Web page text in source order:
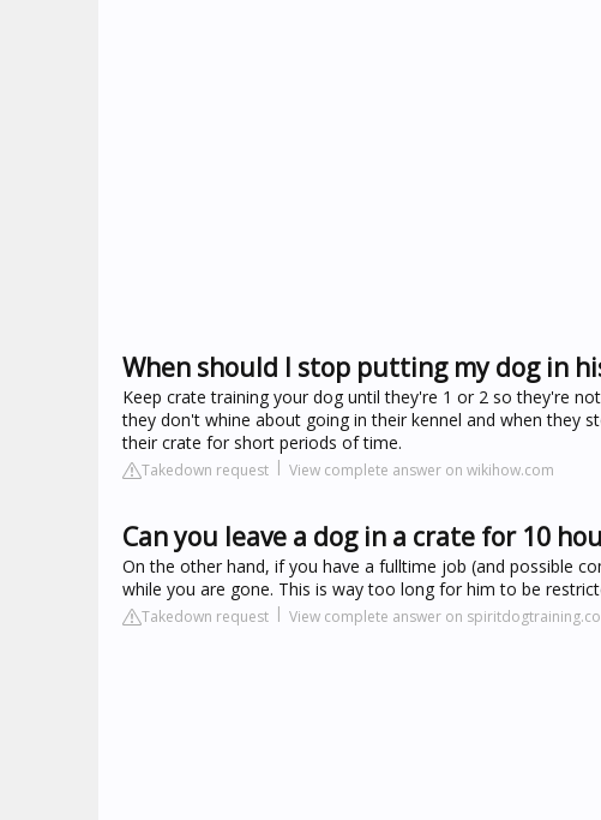
When should I stop putting my dog in
Keep crate training your dog until they're 1 or 2 so they're
they don't whine about going in their kennel and when they
their crate for short periods of time.
Takedown request View complete answer on wikihow.com
Can you leave a dog in a crate for 10
On the other hand, if you have a fulltime job (and possible
while you are gone. This is way too long for him to be
Takedown request View complete answer on